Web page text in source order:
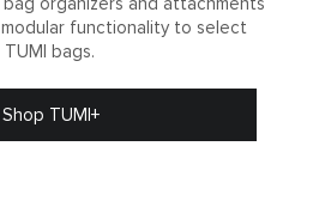
organizers and attachments
functionality to select
TUMI bags.
Shop TUMI+